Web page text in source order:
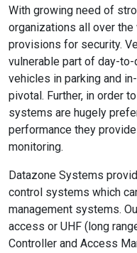
With growing need of
organizations all over the
provisions for security.
vulnerable part of day-
vehicles in parking and
pivotal. Further, in order
systems are hugely
performance they
monitoring.
Datazone Systems
control systems which
management systems.
access or UHF (long
Controller and Access